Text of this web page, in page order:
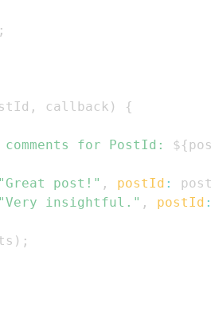
;
, callback )
{
comments for PostId: ${
"Great post!" , postId :
"Very insightful." , postId :
) ;